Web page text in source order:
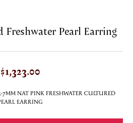
Freshwater Pearl Earring
$1,323.00
7MM NAT PINK FRESHWATER CULTURED
EARRING